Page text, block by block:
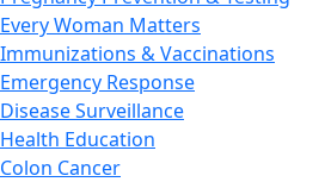
Every Woman Matters
Immunizations & Vaccinations
Emergency Response
Disease Surveillance
Health Education
Colon Cancer